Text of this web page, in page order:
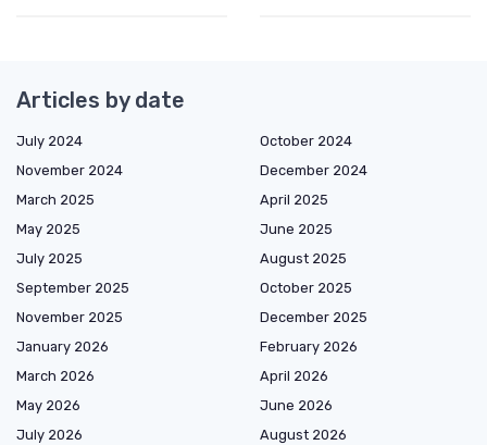
Articles by date
July 2024
October 2024
November 2024
December 2024
March 2025
April 2025
May 2025
June 2025
July 2025
August 2025
September 2025
October 2025
November 2025
December 2025
January 2026
February 2026
March 2026
April 2026
May 2026
June 2026
July 2026
August 2026